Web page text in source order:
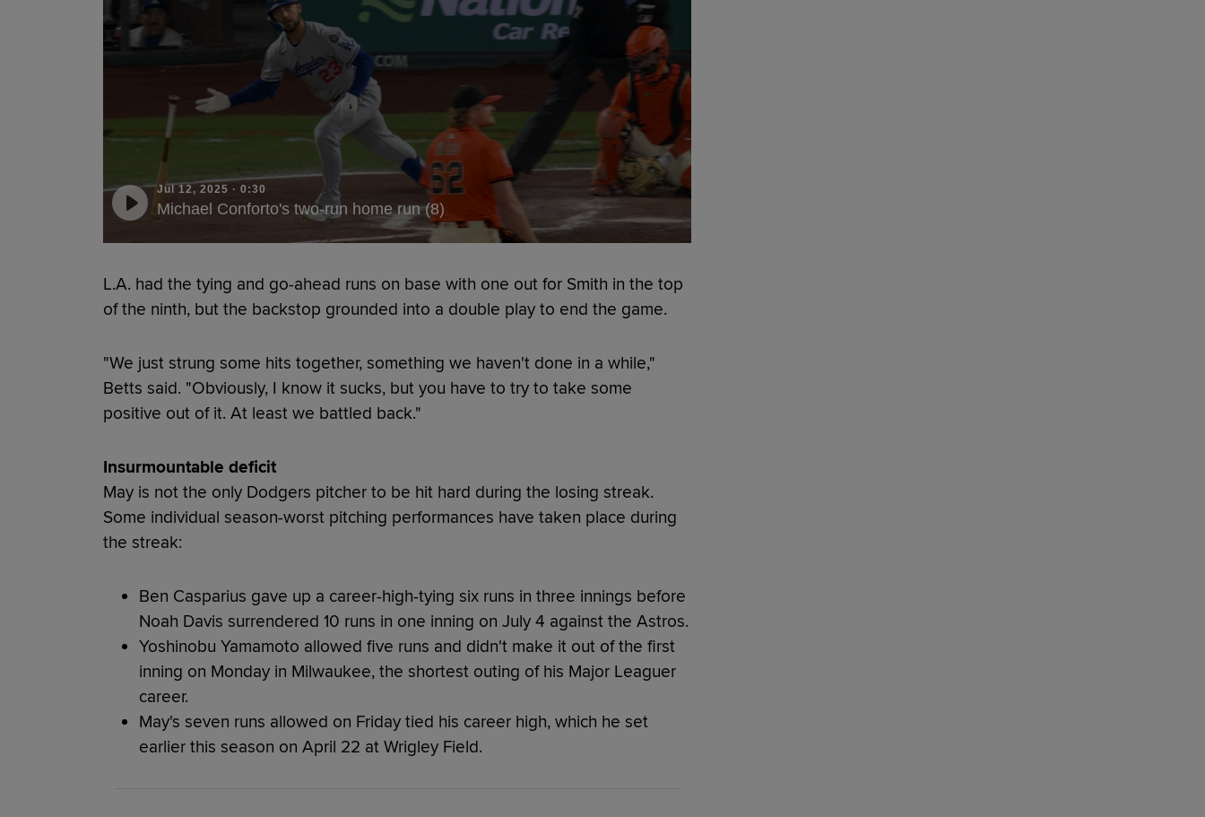
Jul 12, 2025 · 0:30
Michael Conforto's two-run home run (8)
L.A. had the tying and go-ahead runs on base with one out for Smith in the top
of the ninth, but the backstop grounded into a double play to end the game.
"We just strung some hits together, something we haven't done in a while,"
Betts said. "Obviously, I know it sucks, but you have to try to take some
positive out of it. At least we battled back."
Insurmountable deficit
May is not the only Dodgers pitcher to be hit hard during the losing streak.
Some individual season-worst pitching performances have taken place during
the streak:
Ben Casparius gave up a career-high-tying six runs in three innings before
Noah Davis surrendered 10 runs in one inning on July 4 against the Astros.
Yoshinobu Yamamoto allowed five runs and didn't make it out of the first
inning on Monday in Milwaukee, the shortest outing of his Major Leaguer
career.
May's seven runs allowed on Friday tied his career high, which he set
earlier this season on April 22 at Wrigley Field.